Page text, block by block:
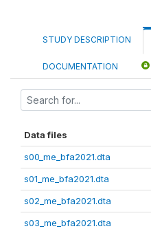
STUDY DESCRIPTION
DOCUMENTATION
Data files
s00_me_bfa2021.dta
s01_me_bfa2021.dta
s02_me_bfa2021.dta
s03_me_bfa2021.dta